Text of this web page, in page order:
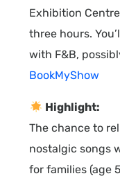
Exhibition
three hours.
with F&B,
BookMyShow
Highlight:
The chance to
nostalgic songs
for families (age